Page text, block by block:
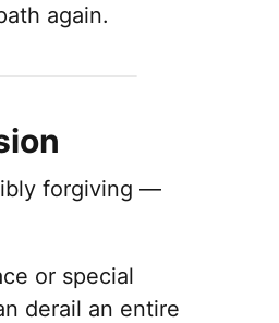
again.
forgiving —
or special
derail an entire